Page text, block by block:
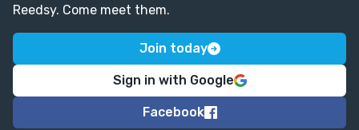
Reedsy. Come meet them.
Join today
Sign in with Google
Facebook